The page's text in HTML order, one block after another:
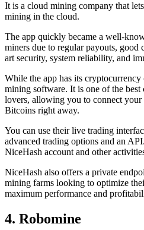
It is a cloud mining company that
mining in the cloud.
The app quickly became a well-
miners due to regular payouts, good
art security, system reliability, and
While the app has its
mining software. It is one of the
lovers, allowing you to connect
Bitcoins right away.
You can use their live trading
advanced trading options and an
NiceHash account and other
NiceHash also offers a private
mining farms looking to optimize
maximum performance and
4. Robomine